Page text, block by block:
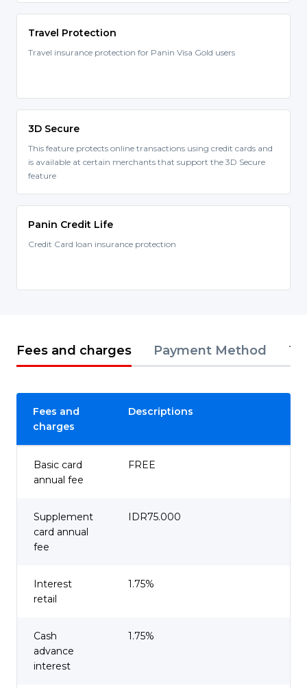
Travel Protection
Travel insurance protection for Panin Visa Gold users
3D Secure
This feature protects online transactions using credit cards and
is available at certain merchants that support the 3D Secure
feature
Panin Credit Life
Credit Card loan insurance protection
Fees and charges Payment Method
Fees and
charges
Descriptions
Basic card
annual fee
FREE
Supplement
card annual
fee
IDR75.000
Interest
retail
1.75%
Cash
advance
interest
1.75%